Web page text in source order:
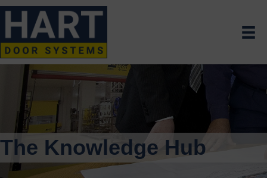
The Knowledge Hub